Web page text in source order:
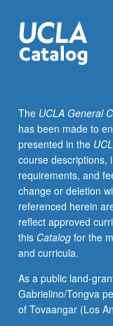
must
receive
grade
better
to
proceed
to
next
course
in
sequence.
Theory:
species
through
fifth
species;
The UCLA General
has been made to
presented in the
course descriptions,
requirements, and
change or deletion
referenced herein
reflect approved
this Catalogfor the
and curricula.
As a public land-
Gabrielino/Tongva
of Tovaangar (Los